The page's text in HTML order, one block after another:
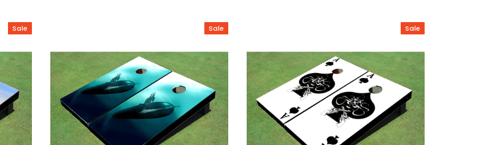
Sale Sale Sale